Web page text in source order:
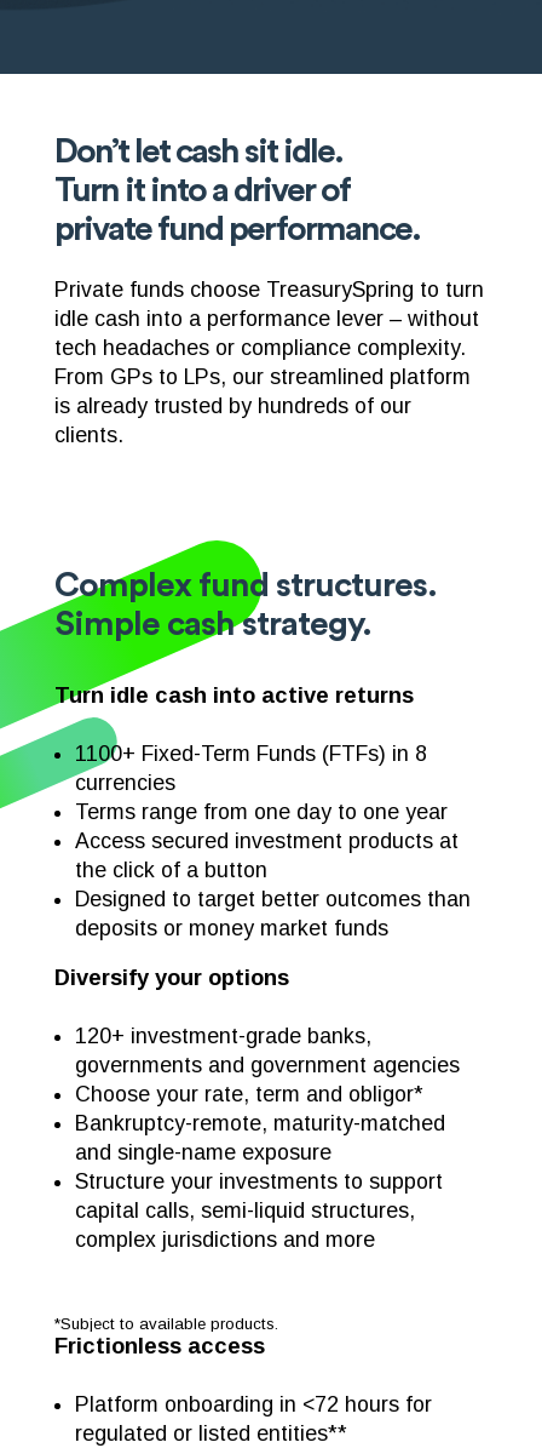
Don’t let cash sit idle.
Turn it into a driver of
private fund performance.
Private funds choose TreasurySpring to turn
idle cash into a performance lever – without
tech headaches or compliance complexity.
From GPs to LPs, our streamlined platform
is already trusted by hundreds of our
clients.
Complex fund structures.
Simple cash strategy.
Turn idle cash into active returns
1100+ Fixed-Term Funds (FTFs) in 8
currencies
Terms range from one day to one year
Access secured investment products at
the click of a button
Designed to target better outcomes than
deposits or money market funds
Diversify your options
120+ investment-grade banks,
governments and government agencies
Choose your rate, term and obligor*
Bankruptcy-remote, maturity-matched
and single-name exposure
Structure your investments to support
capital calls, semi-liquid structures,
complex jurisdictions and more
*Subject to available products.
Frictionless access
Platform onboarding in <72 hours for
regulated or listed entities**